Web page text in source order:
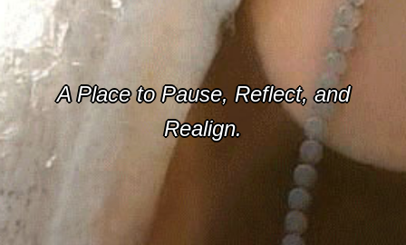
A Place to Pause, Reflect, and
Realign.